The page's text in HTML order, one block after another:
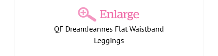
QF DreamJeannes Flat Waistband
Leggings